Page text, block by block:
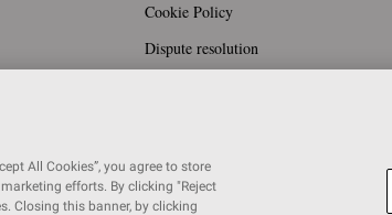
Cookie Policy
Dispute resolution
All Cookies”, you agree to store
efforts. By clicking "Reject
Closing this banner, by clicking